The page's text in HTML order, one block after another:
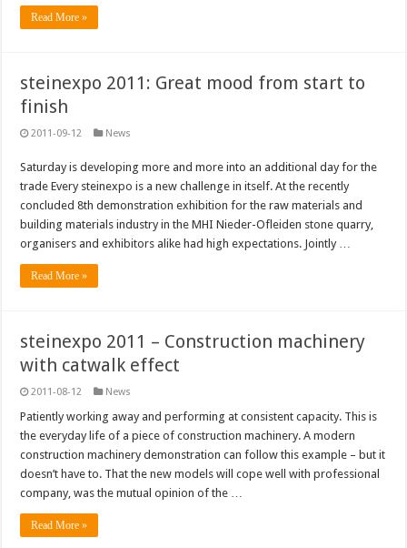
Read More »
steinexpo 2011: Great mood from start to
finish
2011-09-12 News
Saturday is developing more and more into an additional day for the
trade Every steinexpo is a new challenge in itself. At the recently
concluded 8th demonstration exhibition for the raw materials and
building materials industry in the MHI Nieder-Ofleiden stone quarry,
organisers and exhibitors alike had high expectations. Jointly …
Read More »
steinexpo 2011 – Construction machinery
with catwalk effect
2011-08-12 News
Patiently working away and performing at consistent capacity. This is
the everyday life of a piece of construction machinery. A modern
construction machinery demonstration can follow this example – but it
doesn’t have to. That the new models will cope well with professional
company, was the mutual opinion of the …
Read More »